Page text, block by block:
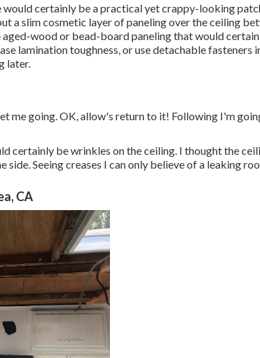
certainly be a practical yet crappy-looking
a slim cosmetic layer of paneling over the ceiling
aged-wood or bead-board paneling that would
lamination toughness, or use detachable fasteners
later.
me going. OK, allow's return to it! Following I'm
certainly be wrinkles on the ceiling. I thought the
side. Seeing creases I can only believe of a leaking
CA